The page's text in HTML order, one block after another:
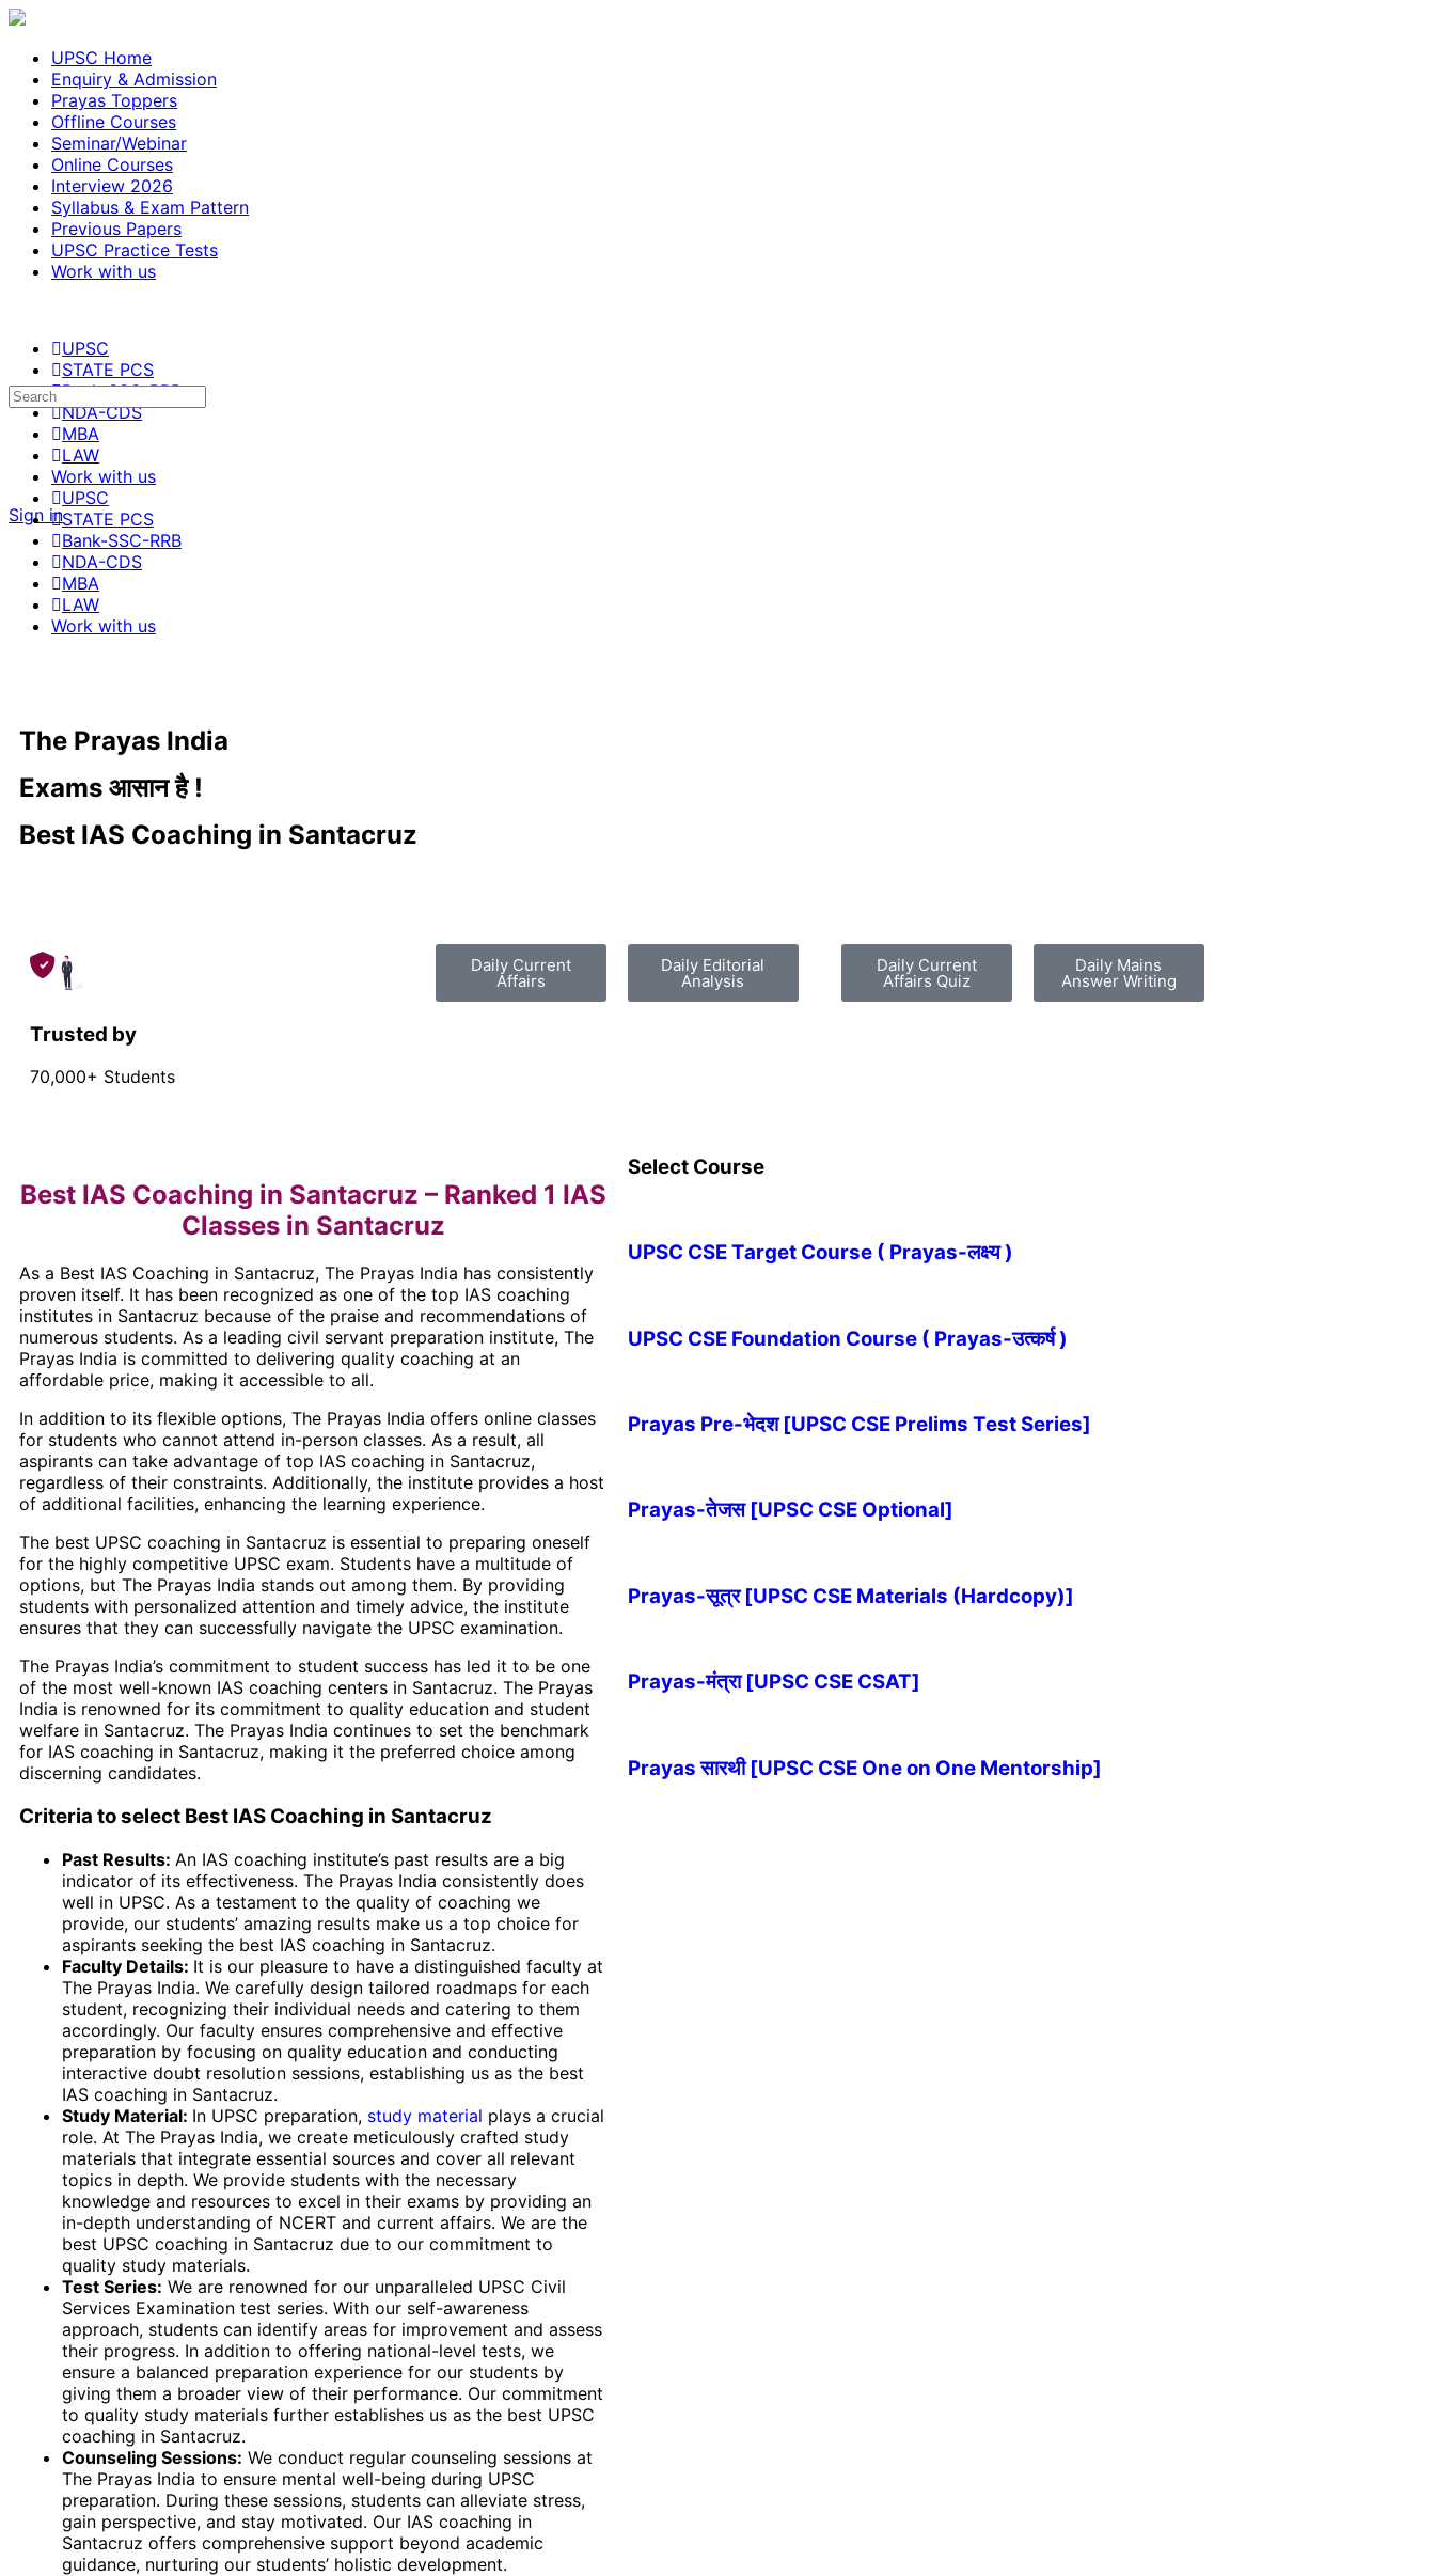
UPSC Home
Enquiry & Admission
Prayas Toppers
Offline Courses
Seminar/Webinar
Online Courses
Interview 2026
Syllabus & Exam Pattern
Previous Papers
UPSC Practice Tests
Work with us
UPSC
STATE PCS
Bank-SSC-RRB
NDA-CDS
MBA
LAW
Work with us
Sign in
UPSC
STATE PCS
Bank-SSC-RRB
NDA-CDS
MBA
LAW
Work with us
The Prayas India
Exams आसान है !
Best IAS Coaching in Santacruz
Trusted by
70,000+ Students
Daily Current
Affairs
Daily Editorial
Analysis
Daily Current
Affairs Quiz
Daily Mains
Answer Writing
Best IAS Coaching in Santacruz – Ranked 1 IAS
Classes in Santacruz
As a Best IAS Coaching in Santacruz, The Prayas India has consistently
proven itself. It has been recognized as one of the top IAS coaching
institutes in Santacruz because of the praise and recommendations of
numerous students. As a leading civil servant preparation institute, The
Prayas India is committed to delivering quality coaching at an
affordable price, making it accessible to all.
In addition to its flexible options, The Prayas India offers online classes
for students who cannot attend in-person classes. As a result, all
aspirants can take advantage of top IAS coaching in Santacruz,
regardless of their constraints. Additionally, the institute provides a host
of additional facilities, enhancing the learning experience.
The best UPSC coaching in Santacruz is essential to preparing oneself
for the highly competitive UPSC exam. Students have a multitude of
options, but The Prayas India stands out among them. By providing
students with personalized attention and timely advice, the institute
ensures that they can successfully navigate the UPSC examination.
The Prayas India’s commitment to student success has led it to be one
of the most well-known IAS coaching centers in Santacruz. The Prayas
India is renowned for its commitment to quality education and student
welfare in Santacruz. The Prayas India continues to set the benchmark
for IAS coaching in Santacruz, making it the preferred choice among
discerning candidates.
Criteria to select Best IAS Coaching in Santacruz
Past Results: An IAS coaching institute’s past results are a big
indicator of its effectiveness. The Prayas India consistently does
well in UPSC. As a testament to the quality of coaching we
provide, our students’ amazing results make us a top choice for
aspirants seeking the best IAS coaching in Santacruz.
Faculty Details: It is our pleasure to have a distinguished faculty at
The Prayas India. We carefully design tailored roadmaps for each
student, recognizing their individual needs and catering to them
accordingly. Our faculty ensures comprehensive and effective
preparation by focusing on quality education and conducting
interactive doubt resolution sessions, establishing us as the best
IAS coaching in Santacruz.
Study Material: In UPSC preparation, study material plays a crucial
role. At The Prayas India, we create meticulously crafted study
materials that integrate essential sources and cover all relevant
topics in depth. We provide students with the necessary
knowledge and resources to excel in their exams by providing an
in-depth understanding of NCERT and current affairs. We are the
best UPSC coaching in Santacruz due to our commitment to
quality study materials.
Test Series: We are renowned for our unparalleled UPSC Civil
Services Examination test series. With our self-awareness
approach, students can identify areas for improvement and assess
their progress. In addition to offering national-level tests, we
ensure a balanced preparation experience for our students by
giving them a broader view of their performance. Our commitment
to quality study materials further establishes us as the best UPSC
coaching in Santacruz.
Counseling Sessions: We conduct regular counseling sessions at
The Prayas India to ensure mental well-being during UPSC
preparation. During these sessions, students can alleviate stress,
gain perspective, and stay motivated. Our IAS coaching in
Santacruz offers comprehensive support beyond academic
guidance, nurturing our students’ holistic development.
Select Course
UPSC CSE Target Course ( Prayas-लक्ष्य )
UPSC CSE Foundation Course ( Prayas-उत्कर्ष )
Prayas Pre-भेदश [UPSC CSE Prelims Test Series]
Prayas-तेजस [UPSC CSE Optional]
Prayas-सूत्र [UPSC CSE Materials (Hardcopy)]
Prayas-मंत्रा [UPSC CSE CSAT]
Prayas सारथी [UPSC CSE One on One Mentorship]